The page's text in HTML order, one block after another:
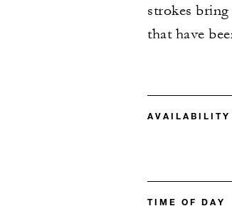
strokes
that have
AVAILABILITY
TIME OF DAY